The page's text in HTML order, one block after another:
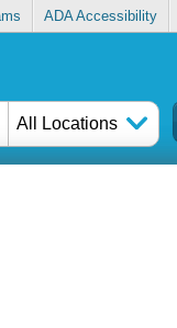
ADA Accessibility
All Locations